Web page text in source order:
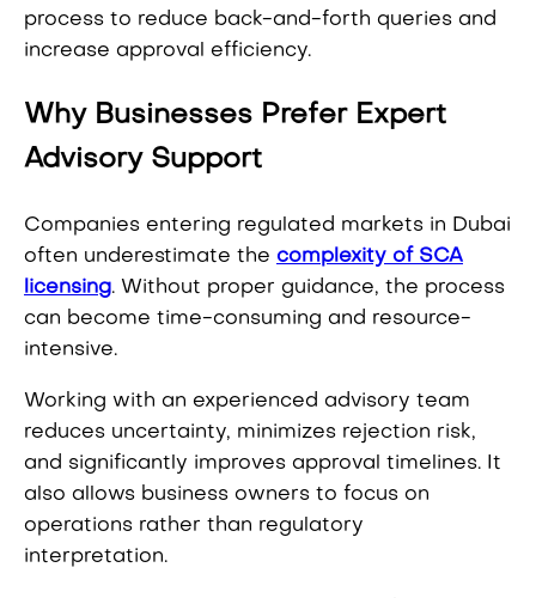
process to reduce back-and-forth queries and
increase approval efficiency.
Why Businesses Prefer Expert
Advisory Support
Companies entering regulated markets in Dubai
often underestimate the complexity of SCA
licensing. Without proper guidance, the process
can become time-consuming and resource-
intensive.
Working with an experienced advisory team
reduces uncertainty, minimizes rejection risk,
and significantly improves approval timelines. It
also allows business owners to focus on
operations rather than regulatory
interpretation.